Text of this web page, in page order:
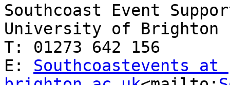
Southcoast Event
University of Brighton
T: 01273 642 156
E: Southcoastevents at